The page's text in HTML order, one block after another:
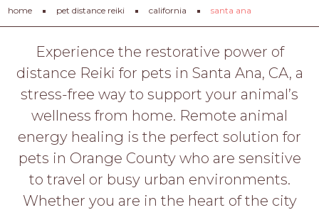
Tips
&
Advice
About
Help
Gift
LOGIN
PET
home pet distance reiki california santa ana
Experience the restorative power of
distance Reiki for pets in Santa Ana, CA, a
stress-free way to support your animal’s
wellness from home. Remote animal
energy healing is the perfect solution for
pets in Orange County who are sensitive
to travel or busy urban environments.
Whether you are in the heart of the city